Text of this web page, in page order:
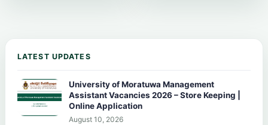
LATEST UPDATES
University of Moratuwa Management
Assistant Vacancies 2026 – Store Keeping |
Online Application
August 10, 2026